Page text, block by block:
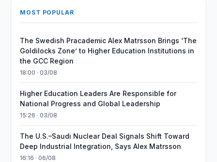
MOST POPULAR
The Swedish Pracademic Alex Matrsson Brings ‘The
Goldilocks Zone’ to Higher Education Institutions in
the GCC Region
18:00 · 03/08
Higher Education Leaders Are Responsible for
National Progress and Global Leadership
15:26 · 03/08
The U.S.–Saudi Nuclear Deal Signals Shift Toward
Deep Industrial Integration, Says Alex Matrsson
16:16 · 06/08